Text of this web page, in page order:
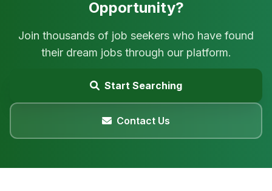
Opportunity?
Join thousands of job seekers who have found
their dream jobs through our platform.
Start Searching
Contact Us